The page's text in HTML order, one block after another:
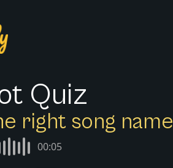
Quiz
right song name
00:05